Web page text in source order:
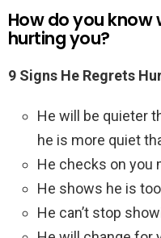
How do you know
hurting you?
9 Signs He Regrets
He will be quieter
he is more quiet
He checks on you
He shows he is
He can’t stop